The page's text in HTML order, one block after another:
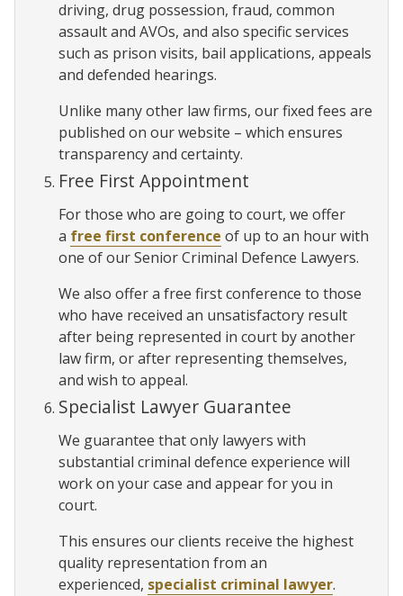
driving, drug possession, fraud, common
assault and AVOs, and also specific services
such as prison visits, bail applications, appeals
and defended hearings.
Unlike many other law firms, our fixed fees are
published on our website – which ensures
transparency and certainty.
Free First Appointment
For those who are going to court, we offer
a free first conference of up to an hour with
one of our Senior Criminal Defence Lawyers.
We also offer a free first conference to those
who have received an unsatisfactory result
after being represented in court by another
law firm, or after representing themselves,
and wish to appeal.
Specialist Lawyer Guarantee
We guarantee that only lawyers with
substantial criminal defence experience will
work on your case and appear for you in
court.
This ensures our clients receive the highest
quality representation from an
experienced, specialist criminal lawyer.